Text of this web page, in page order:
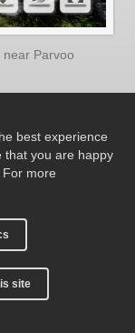
Parvoo
best experience
that you are happy
more
site